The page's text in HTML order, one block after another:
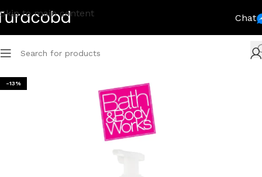
Skip to main content Chat
-13%